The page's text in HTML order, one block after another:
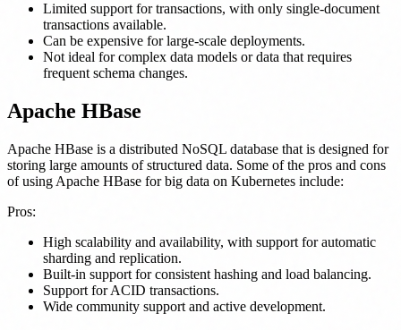
Limited support for transactions, with only single-document
transactions available.
Can be expensive for large-scale deployments.
Not ideal for complex data models or data that requires
frequent schema changes.
Apache HBase
Apache HBase is a distributed NoSQL database that is designed for
storing large amounts of structured data. Some of the pros and cons
of using Apache HBase for big data on Kubernetes include:
Pros:
High scalability and availability, with support for automatic
sharding and replication.
Built-in support for consistent hashing and load balancing.
Support for ACID transactions.
Wide community support and active development.